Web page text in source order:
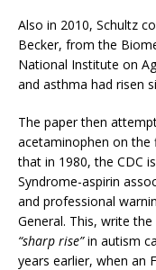
Also in 2010, Schultz
Becker, from the
National Institute on
and asthma had risen
The paper then
acetaminophen on
that in 1980, the CDC
Syndrome-aspirin
and professional
General. This, write
“sharp rise”in autism
years earlier, when an